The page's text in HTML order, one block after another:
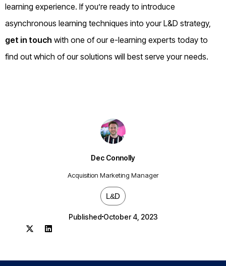
Dec Connolly
Acquisition Marketing Manager
L&D
Published October 4, 2023
learning experience. If you’re ready to introduce
asynchronous learning techniques into your L&D strategy,
get in touch with one of our e-learning experts today to
find out which of our solutions will best serve your needs.